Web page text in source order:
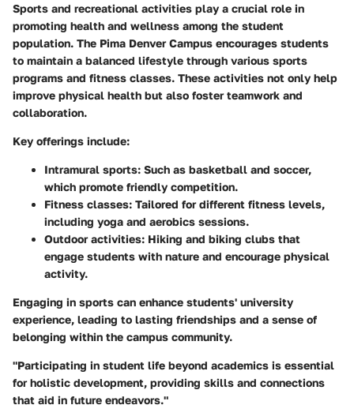
Sports and recreational activities play a crucial role in
promoting health and wellness among the student
population. The Pima Denver Campus encourages students
to maintain a balanced lifestyle through various sports
programs and fitness classes. These activities not only help
improve physical health but also foster teamwork and
collaboration.
Key offerings include:
Intramural sports: Such as basketball and soccer,
which promote friendly competition.
Fitness classes: Tailored for different fitness levels,
including yoga and aerobics sessions.
Outdoor activities: Hiking and biking clubs that
engage students with nature and encourage physical
activity.
Engaging in sports can enhance students' university
experience, leading to lasting friendships and a sense of
belonging within the campus community.
"Participating in student life beyond academics is essential
for holistic development, providing skills and connections
that aid in future endeavors."